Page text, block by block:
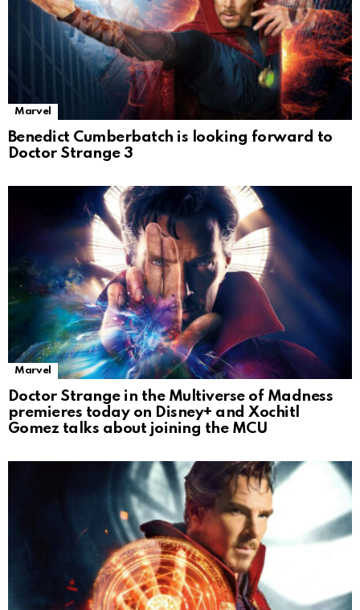
Marvel
Benedict Cumberbatch is looking forward to
Doctor Strange 3
Marvel
Doctor Strange in the Multiverse of Madness
premieres today on Disney+ and Xochitl
Gomez talks about joining the MCU